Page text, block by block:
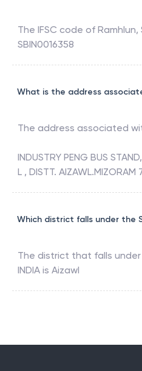
The IFSC code of Ramhlun,
SBIN0016358
What is the address
The address associated
INDUSTRY PENG BUS
L , DISTT.
Which district falls under the
The district that falls
INDIA is Aizawl